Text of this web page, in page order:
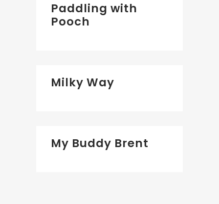
Paddling with
Pooch
Milky Way
My Buddy Brent